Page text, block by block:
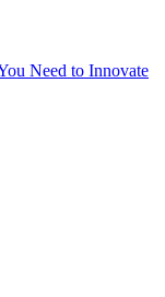
Need to Innovate